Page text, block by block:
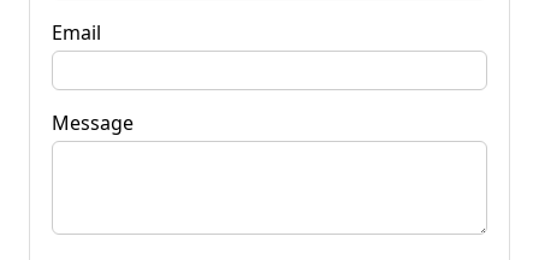
Email
Message